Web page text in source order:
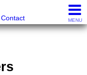
Contact MENU